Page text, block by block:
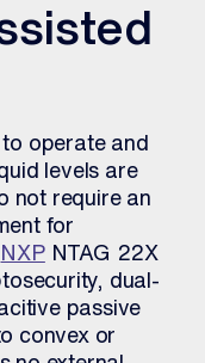
operate and
levels are
not require an
for
NXPNTAG 22X
dual-
passive
convex or